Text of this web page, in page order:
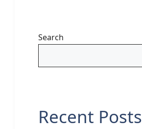
Search
Recent Posts